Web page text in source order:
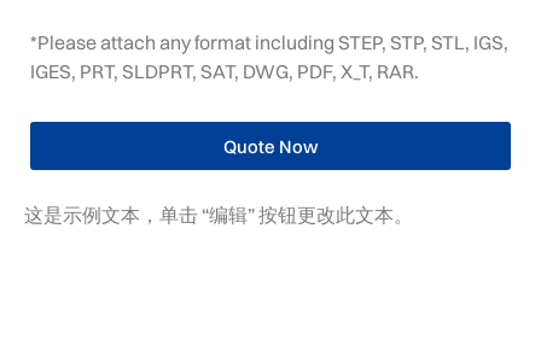
*Please attach any format including STEP, STP, STL, IGS,
IGES, PRT, SLDPRT, SAT, DWG, PDF, X_T, RAR.
Quote Now
这是示例文本，单击 “编辑” 按钮更改此文本。